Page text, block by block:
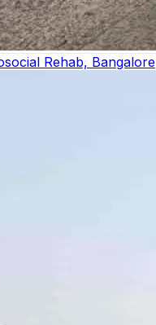
Rehab, Bangalore